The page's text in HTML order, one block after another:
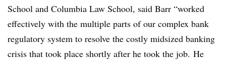
School and Columbia Law School, said Barr “worked
effectively with the multiple parts of our complex bank
regulatory system to resolve the costly midsized banking
crisis that took place shortly after he took the job. He